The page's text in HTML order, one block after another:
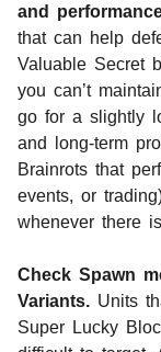
and
that can help
Valuable Secret
you can’t
go for a slightly
and long-term
Brainrots that
events, or
whenever there
Check Spawn
Variants. Units
Super Lucky